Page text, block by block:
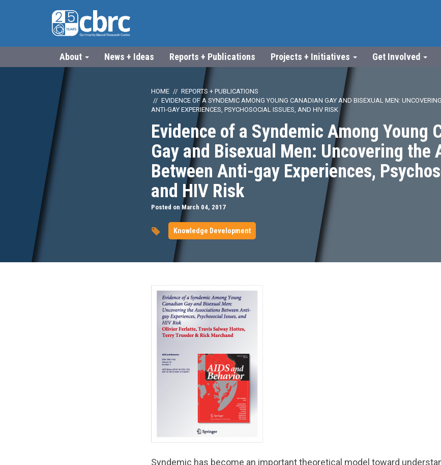
About News + Ideas Reports + Publications Projects + Initiatives Get Involved
HOME
REPORTS + PUBLICATIONS
EVIDENCE OF A SYNDEMIC AMONG YOUNG CANADIAN GAY AND BISEXUAL MEN:
ANTI-GAY EXPERIENCES, PSYCHOSOCIAL ISSUES, AND HIV RISK
Evidence of a Syndemic Among Young
Gay and Bisexual Men: Uncovering the
Between Anti-gay Experiences,
and HIV Risk
Posted on March 04, 2017
Knowledge Development
Syndemic has become an important theoretical model toward